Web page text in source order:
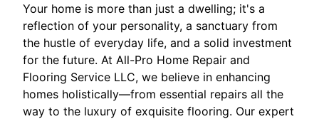
Your home is more than just a dwelling; it's a
reflection of your personality, a sanctuary from
the hustle of everyday life, and a solid investment
for the future. At All-Pro Home Repair and
Flooring Service LLC, we believe in enhancing
homes holistically—from essential repairs all the
way to the luxury of exquisite flooring. Our expert